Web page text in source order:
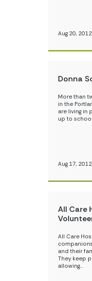
Aug 20, 2012
Donna
More than
in the
are living in
up to
Aug 17, 2012
All Care
All Care
and their
They keep
allowing…